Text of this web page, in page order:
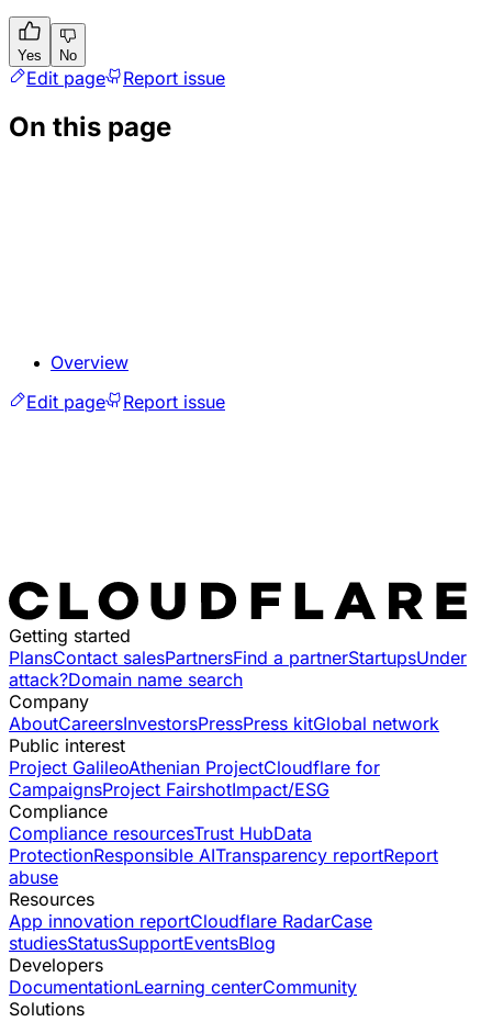
Yes No
Edit page Report issue
On this page
Overview
Edit page
Report issue
Getting started
PlansContact salesPartnersFind a partnerStartupsUnder
attack?Domain name search
Company
AboutCareersInvestorsPressPress kitGlobal network
Public interest
Project GalileoAthenian ProjectCloudflare for
CampaignsProject FairshotImpact/ESG
Compliance
Compliance resourcesTrust HubData
ProtectionResponsible AITransparency reportReport
abuse
Resources
App innovation reportCloudflare RadarCase
studiesStatusSupportEventsBlog
Developers
DocumentationLearning centerCommunity
Solutions